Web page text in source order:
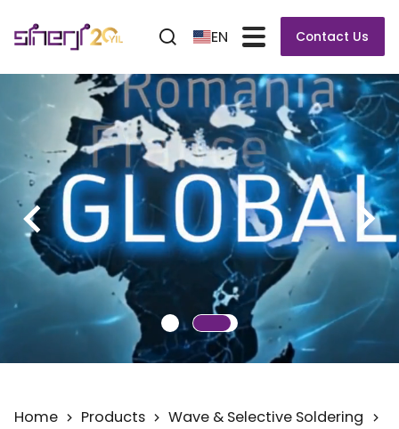
EN Contact Us
VERSAFLOW 3/45
The Worldwide Leading Selective Soldering System
Modular Selective Platform for Highly Efficient and
Flexible Inline Soldering
Home Products Wave & Selective Soldering